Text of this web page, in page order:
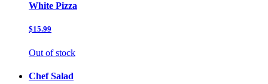
White Pizza
$15.99
Out of stock
Chef Salad